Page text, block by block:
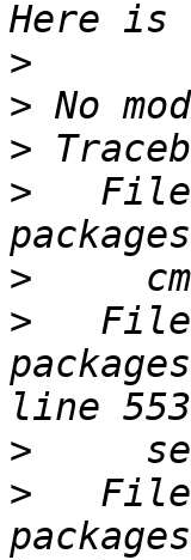
>
>
>
>
>
>
>
>